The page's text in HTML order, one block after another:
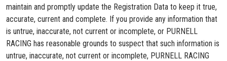
maintain and promptly update the Registration Data to keep it true,
accurate, current and complete. If you provide any information that
is untrue, inaccurate, not current or incomplete, or PURNELL
RACING has reasonable grounds to suspect that such information is
untrue, inaccurate, not current or incomplete, PURNELL RACING